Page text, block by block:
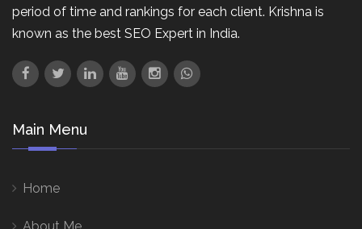
period of time and rankings for each client. Krishna is
known as the best SEO Expert in India.
Main Menu
Home